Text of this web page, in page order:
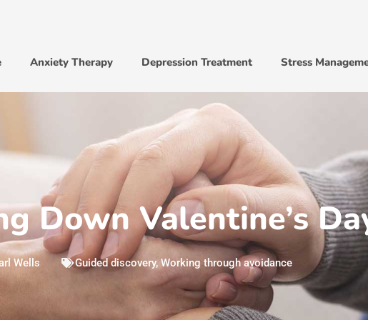
Anxiety Therapy Depression Treatment Stress
Down Valentine’s
Wells Guided discovery, Working through avoidance